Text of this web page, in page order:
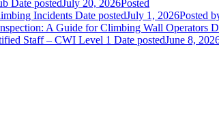
Date postedJuly 20, 2026Posted
Incidents Date postedJuly 1, 2026Posted
A Guide for Climbing Wall Operators
Staff – CWI Level 1 Date postedJune 8,